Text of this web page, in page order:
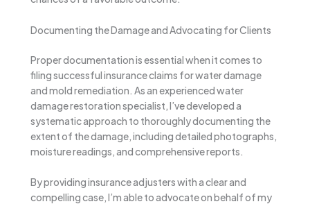
Documenting the Damage and Advocating for Clients
Proper documentation is essential when it comes to
filing successful insurance claims for water damage
and mold remediation. As an experienced water
damage restoration specialist, I’ve developed a
systematic approach to thoroughly documenting the
extent of the damage, including detailed photographs,
moisture readings, and comprehensive reports.
By providing insurance adjusters with a clear and
compelling case, I’m able to advocate on behalf of my